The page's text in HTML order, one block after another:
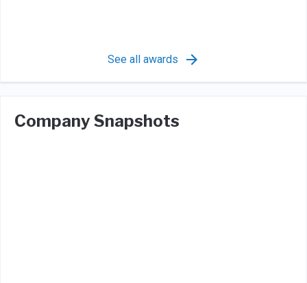
See all awards
Company Snapshots